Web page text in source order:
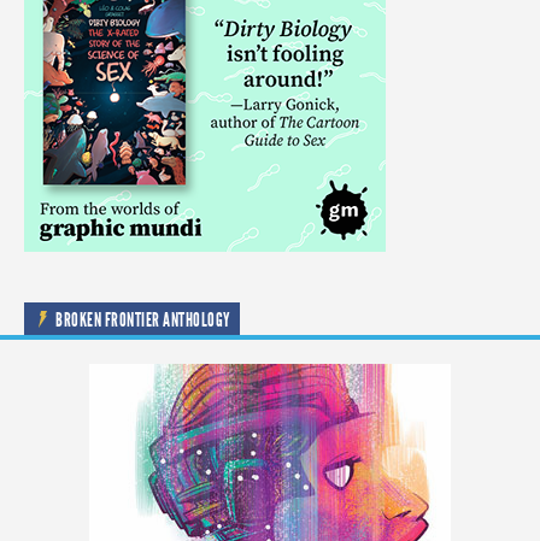
BROKEN FRONTIER ANTHOLOGY